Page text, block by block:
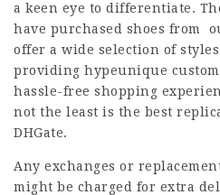
a keen eye to differentiate.
have purchased shoes from
offer a wide selection of
providing hypeunique
hassle-free shopping
not the least is the best
DHGate.
Any exchanges or
might be charged for extra